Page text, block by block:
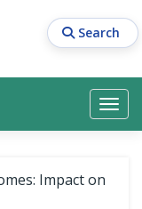
Search
Search
Impact on